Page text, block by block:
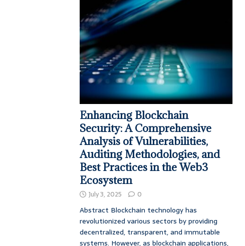
Enhancing Blockchain
Security: A Comprehensive
Analysis of Vulnerabilities,
Auditing Methodologies, and
Best Practices in the Web3
Ecosystem
July 3, 2025 0
Abstract Blockchain technology has
revolutionized various sectors by providing
decentralized, transparent, and immutable
systems. However, as blockchain applications,